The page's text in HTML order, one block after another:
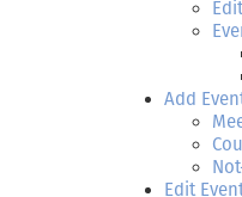
Add
Edit